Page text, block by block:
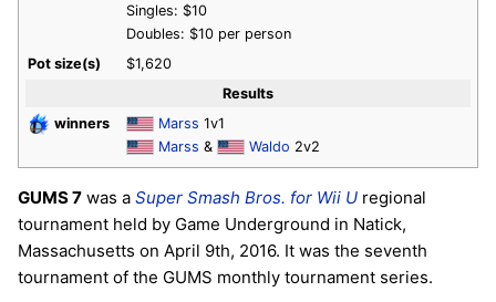
Singles: $10
Doubles: $10 per person
Pot size(s)
$1,620
Results
winners
Marss 1v1
Marss & Waldo 2v2
GUMS 7 was a Super Smash Bros. for Wii U regional
tournament held by Game Underground in Natick,
Massachusetts on April 9th, 2016. It was the seventh
tournament of the GUMS monthly tournament series.